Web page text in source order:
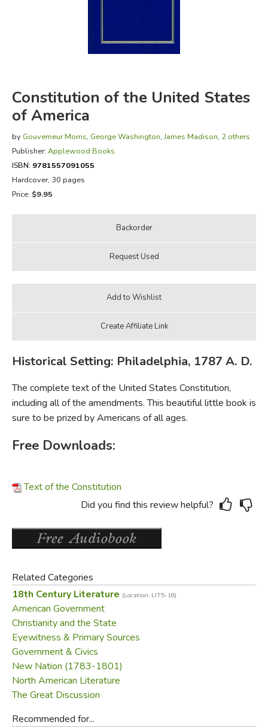
EVERYDAY LIFE
Constitution of the United States
of America
by Gouverneur Morris, George Washington,James Madison, 2 others
Publisher: Applewood Books
ISBN: 9781557091055
Hardcover, 30 pages
Price: $9.95
Historical Setting: Philadelphia, 1787 A. D.
The complete text of the United States Constitution,
including all of the amendments. This beautiful little book is
sure to be prized by Americans of all ages.
Free Downloads:
Text of the Constitution
Did you find this review helpful?
Related Categories
18th Century Literature (Location: LIT5-18)
American Government
Christianity and the State
Eyewitness & Primary Sources
Government & Civics
New Nation (1783-1801)
North American Literature
The Great Discussion
Recommended for...